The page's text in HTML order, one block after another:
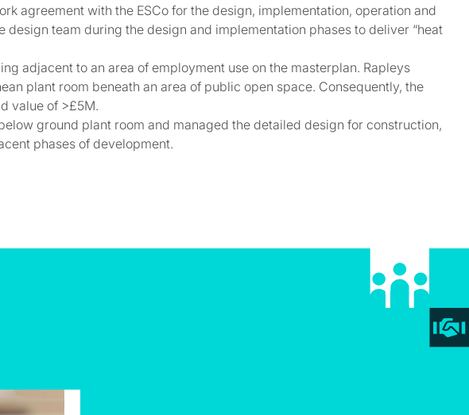
agreement with the ESCo for the design, implementation, operation and
team during the design and implementation phases to deliver “heat
adjacent to an area of employment use on the masterplan. Rapleys
plant room beneath an area of public open space. Consequently, the
value of >£5M.
ground plant room and managed the detailed design for construction,
phases of development.